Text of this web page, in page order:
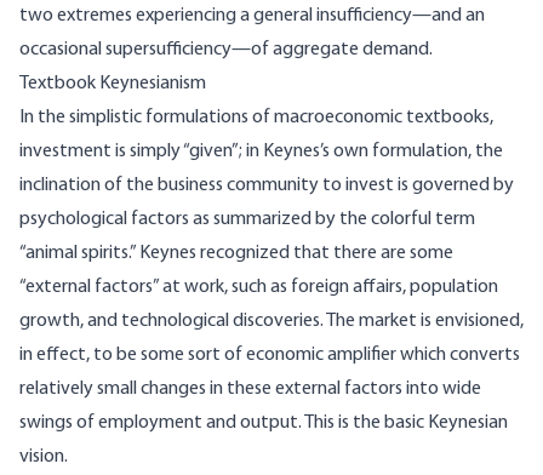
two extremes experiencing a general insufficiency—and an
occasional supersufficiency—of aggregate demand.
Textbook Keynesianism
In the simplistic formulations of macroeconomic textbooks,
investment is simply “given”; in Keynes’s own formulation, the
inclination of the business community to invest is governed by
psychological factors as summarized by the colorful term
“animal spirits.” Keynes recognized that there are some
“external factors” at work, such as foreign affairs, population
growth, and technological discoveries. The market is envisioned,
in effect, to be some sort of economic amplifier which converts
relatively small changes in these external factors into wide
swings of employment and output. This is the basic Keynesian
vision.